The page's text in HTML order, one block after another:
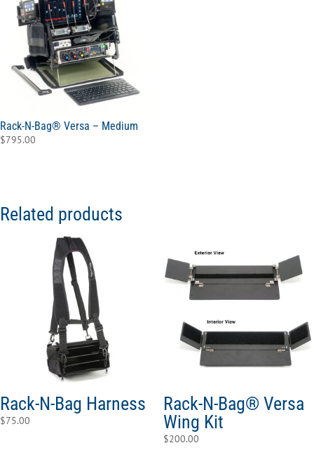
Rack-N-Bag® Versa – Medium
$795.00
Related products
Rack-N-Bag Harness
$75.00
Rack-N-Bag® Versa
Wing Kit
$200.00